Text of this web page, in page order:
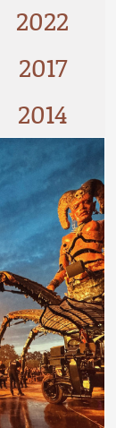
2022
2017
2014